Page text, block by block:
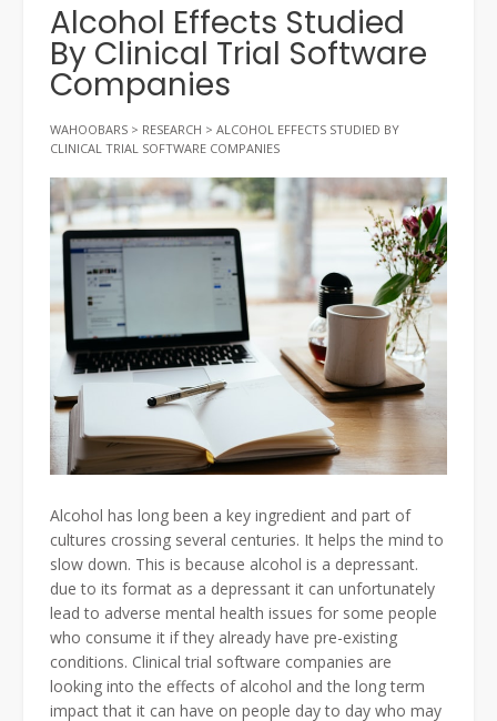
Alcohol Effects Studied
By Clinical Trial Software
Companies
WAHOOBARS > RESEARCH > ALCOHOL EFFECTS STUDIED BY
CLINICAL TRIAL SOFTWARE COMPANIES
Alcohol has long been a key ingredient and part of
cultures crossing several centuries. It helps the mind to
slow down. This is because alcohol is a depressant.
due to its format as a depressant it can unfortunately
lead to adverse mental health issues for some people
who consume it if they already have pre-existing
conditions. Clinical trial software companies are
looking into the effects of alcohol and the long term
impact that it can have on people day to day who may